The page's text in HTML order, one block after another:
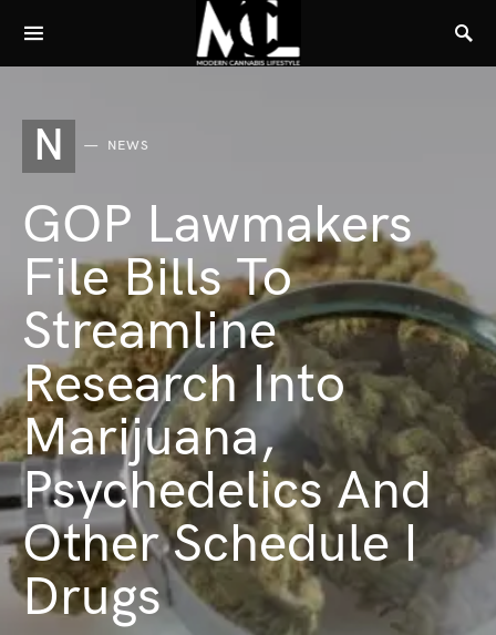
N NEWS
GOP Lawmakers
File Bills To
Streamline
Research Into
Marijuana,
Psychedelics And
Other Schedule I
Drugs